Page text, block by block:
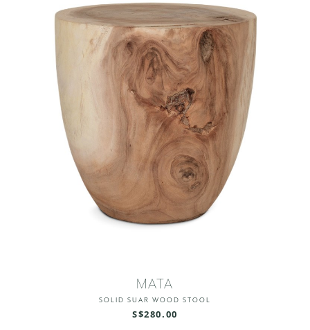
MATA
SOLID SUAR WOOD STOOL
S$280.00